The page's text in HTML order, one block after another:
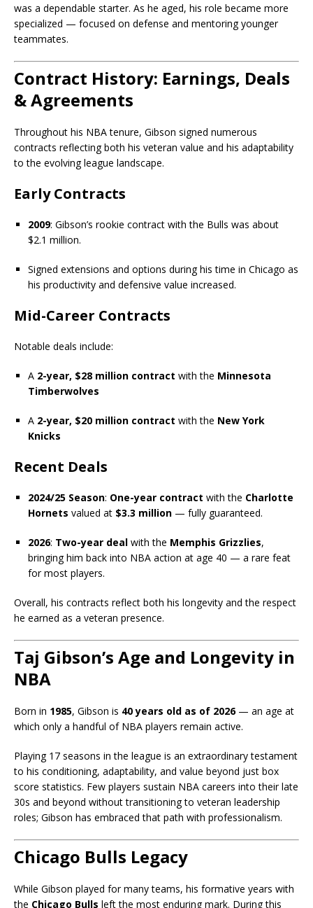
was a dependable starter. As he aged, his role became more
specialized — focused on defense and mentoring younger
teammates.
Contract History: Earnings, Deals
& Agreements
Throughout his NBA tenure, Gibson signed numerous
contracts reflecting both his veteran value and his adaptability
to the evolving league landscape.
Early Contracts
2009: Gibson’s rookie contract with the Bulls was about
$2.1 million.
Signed extensions and options during his time in Chicago as
his productivity and defensive value increased.
Mid-Career Contracts
Notable deals include:
A 2-year, $28 million contract with the Minnesota
Timberwolves
A 2-year, $20 million contract with the New York
Knicks
Recent Deals
2024/25 Season: One-year contract with the Charlotte
Hornets valued at $3.3 million — fully guaranteed.
2026: Two-year deal with the Memphis Grizzlies,
bringing him back into NBA action at age 40 — a rare feat
for most players.
Overall, his contracts reflect both his longevity and the respect
he earned as a veteran presence.
Taj Gibson’s Age and Longevity in
NBA
Born in 1985, Gibson is 40 years old as of 2026— an age at
which only a handful of NBA players remain active.
Playing 17 seasons in the league is an extraordinary testament
to his conditioning, adaptability, and value beyond just box
score statistics. Few players sustain NBA careers into their late
30s and beyond without transitioning to veteran leadership
roles; Gibson has embraced that path with professionalism.
Chicago Bulls Legacy
While Gibson played for many teams, his formative years with
the Chicago Bulls left the most enduring mark. During this